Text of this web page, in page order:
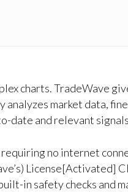
charts. TradeWave
analyzes market data,
date and relevant
no internet
License[Activated]
in safety checks and